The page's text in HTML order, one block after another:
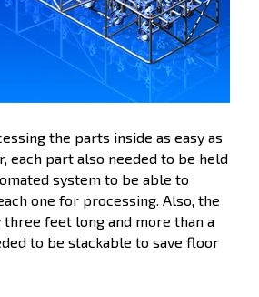
the parts inside as easy as
each part also needed to be held
system to be able to
one for processing. Also, the
three feet long and more than a
to be stackable to save floor